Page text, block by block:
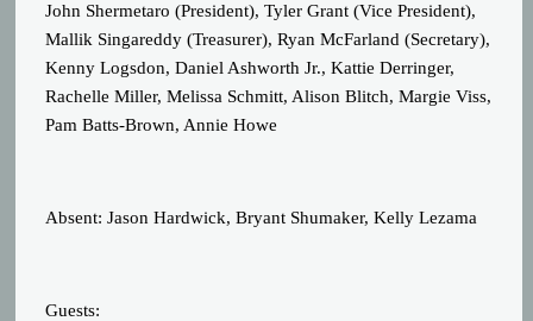
John Shermetaro (President), Tyler Grant (Vice President),
Mallik Singareddy (Treasurer), Ryan McFarland (Secretary),
Kenny Logsdon, Daniel Ashworth Jr., Kattie Derringer,
Rachelle Miller, Melissa Schmitt, Alison Blitch, Margie Viss,
Pam Batts-Brown, Annie Howe
Absent: Jason Hardwick, Bryant Shumaker, Kelly Lezama
Guests: